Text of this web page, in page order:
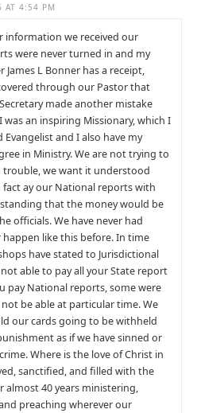
AT 4:54 PM
information we received our
were never turned in and my
James L Bonner has a receipt,
through our Pastor that
made another mistake
an inspiring Missionary, which I
Evangelist and I also have my
in Ministry. We are not trying to
trouble, we want it understood
ay our National reports with
that the money would be
officials. We have never had
happen like this before. In time
have stated to Jurisdictional
able to pay all your State report
pay National reports, some were
be able at particular time. We
our cards going to be withheld
as if we have sinned or
Where is the love of Christ in
sanctified, and filled with the
almost 40 years ministering,
preaching wherever our